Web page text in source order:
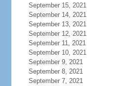
September 15, 2021
September 14, 2021
September 13, 2021
September 12, 2021
September 11, 2021
September 10, 2021
September 9, 2021
September 8, 2021
September 7, 2021